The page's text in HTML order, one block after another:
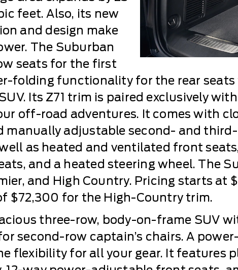
feet. Also, its new
and design make
The Suburban
seats for the first
folding functionality for the rear
Its Z71 trim is paired exclusively
off-road adventures. It comes with
manually adjustable second- and
as heated and ventilated front
and a heated steering wheel. The
and High Country. Pricing starts at
$72,300 for the High-Country trim.
three-row, body-on-frame SUV
second-row captain’s chairs. A
flexibility for all your gear. It features